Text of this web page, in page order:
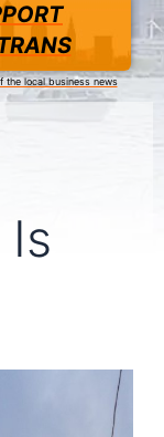
the local business news